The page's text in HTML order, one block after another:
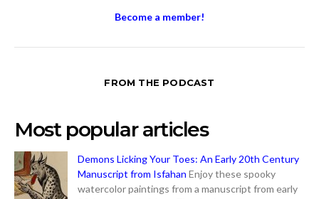
Become a member!
FROM THE PODCAST
Most popular articles
Demons Licking Your Toes: An Early 20th Century
Manuscript from Isfahan Enjoy these spooky
watercolor paintings from a manuscript from early